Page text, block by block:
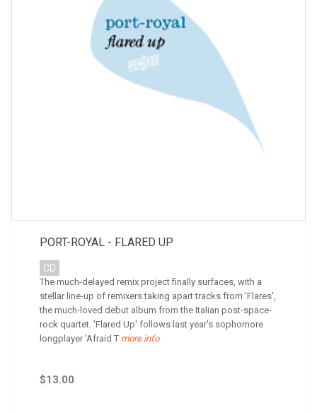
PORT-ROYAL - FLARED UP
CD
The much-delayed remix project finally surfaces, with a
stellar line-up of remixers taking apart tracks from 'Flares',
the much-loved debut album from the Italian post-space-
rock quartet. 'Flared Up' follows last year's sophomore
longplayer 'Afraid T more info
$13.00